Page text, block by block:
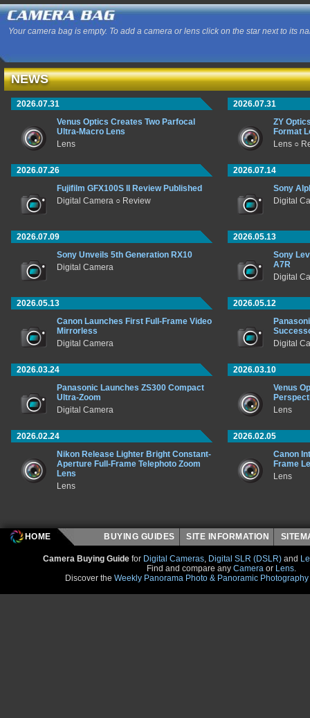
Your camera bag is empty. To add a camera or lens click on the star next to its
NEWS
2026.07.31
Venus Optics Creates Two Parfocal
Ultra-Macro Lens
Lens
2026.07.31
ZY
Format
Lens ○
2026.07.26
Fujifilm GFX100S II Review Published
Digital Camera ○ Review
2026.07.14
Sony
Digital
2026.07.09
Sony Unveils 5th Generation RX10
Digital Camera
2026.05.13
Sony
A7R
Digital
2026.05.13
Canon Launches First Full-Frame Video
Mirrorless
Digital Camera
2026.05.12
Digital
2026.03.24
Panasonic Launches ZS300 Compact
Ultra-Zoom
Digital Camera
2026.03.10
Venus
Lens
2026.02.24
Nikon Release Lighter Bright Constant-
Aperture Full-Frame Telephoto Zoom
Lens
Lens
2026.02.05
Canon
Frame
Lens
HOME BUYING GUIDES SITE INFORMATION
Camera Buying Guide for Digital Cameras, Digital SLR (DSLR) and
Find and compare any Camera or Lens.
Discover the Weekly Panorama Photo & Panoramic Photography